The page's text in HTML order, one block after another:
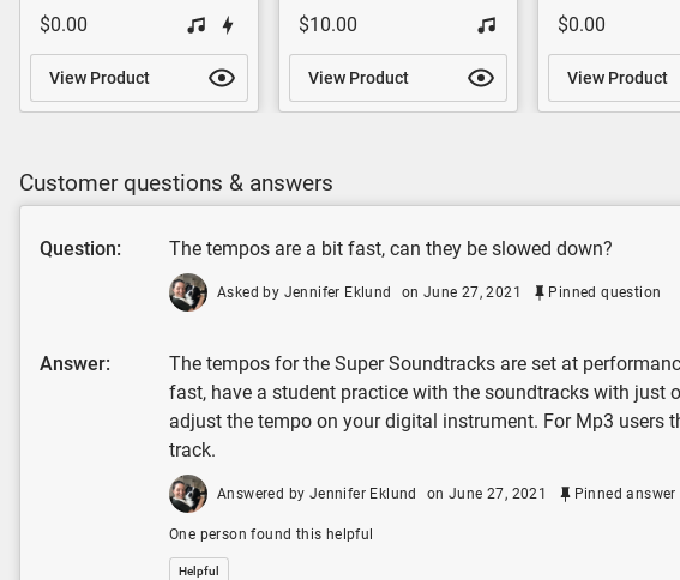
$0.00
View Product
$10.00
View Product
$0.00
View Product
Customer questions & answers
Question: The tempos are a bit fast, can they be slowed down?
Asked by Jennifer Eklund on June 27, 2021 Pinned question
Answer:
The tempos for the Super Soundtracks are set at
fast, have a student practice with the soundtracks with just
adjust the tempo on your digital instrument. For Mp3
track.
Answered by Jennifer Eklund on June 27, 2021 Pinned answer
One person found this helpful
Helpful